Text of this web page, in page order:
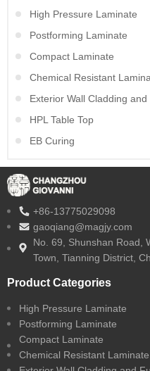
High Pressure Laminate
Postforming Laminate
Compact Laminate
Chemical Resistant
Exterior Wall Cladding
HPL Table Top
EB Curing
+86-13775029098
gaoqiang@magjy.com
No. 69, Shunshan Road,
Town, Tianning District,
Product Categories
High Pressure Laminate
Postforming Laminate
Compact Laminate
Chemical Resistant Laminate